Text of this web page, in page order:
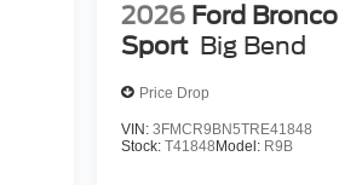
2026 Ford Bronco
Sport Big Bend
Price Drop
VIN: 3FMCR9BN5TRE41848
Stock: T41848 Model: R9B